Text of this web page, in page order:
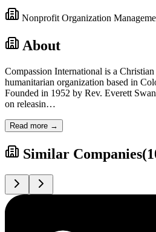
Nonprofit Organization
About
Compassion International is a
humanitarian organization based in
Founded in 1952 by Rev. Everett
on releasin…
Read more →
Similar Companies(